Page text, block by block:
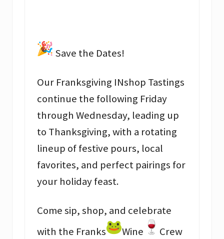
Save the Dates!
Our Franksgiving INshop Tastings
continue the following Friday
through Wednesday, leading up
to Thanksgiving, with a rotating
lineup of festive pours, local
favorites, and perfect pairings for
your holiday feast.
Come sip, shop, and celebrate
with the Franks
Wine
Crew